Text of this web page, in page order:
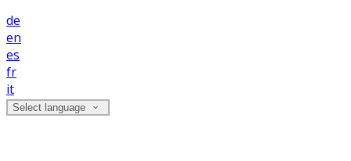
de
en
es
fr
it
Select language